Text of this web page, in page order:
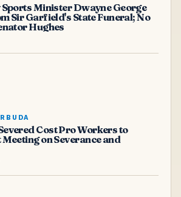
Minister Dwayne George
Sir Garfield's State Funeral; No
Hughes
Cost Pro Workers to
on Severance and